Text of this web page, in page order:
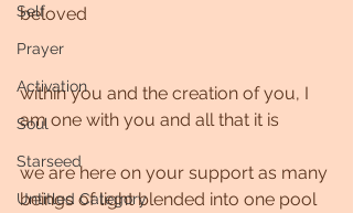
Self
Prayer
Activation
Soul
Starseed
Untitled Category
beloved
within you and the creation of you, I
am one with you and all that it is
we are here on your support as many
beings of light blended into one pool